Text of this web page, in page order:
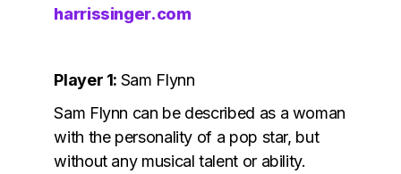
harrissinger.com
Player 1: Sam Flynn
Sam Flynn can be described as a woman
with the personality of a pop star, but
without any musical talent or ability.